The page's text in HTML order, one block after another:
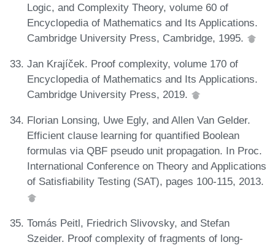
Logic, and Complexity Theory, volume 60 of
Encyclopedia of Mathematics and Its Applications.
Cambridge University Press, Cambridge, 1995.
Jan Krajíček. Proof complexity, volume 170 of
Encyclopedia of Mathematics and Its Applications.
Cambridge University Press, 2019.
Florian Lonsing, Uwe Egly, and Allen Van Gelder.
Efficient clause learning for quantified Boolean
formulas via QBF pseudo unit propagation. In Proc.
International Conference on Theory and Applications
of Satisfiability Testing (SAT), pages 100-115, 2013.
Tomás Peitl, Friedrich Slivovsky, and Stefan
Szeider. Proof complexity of fragments of long-